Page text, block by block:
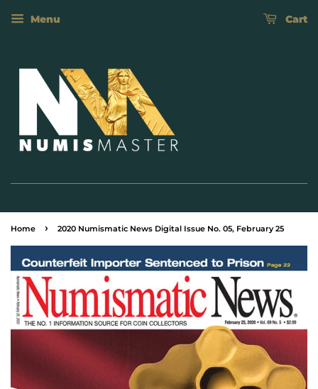
Menu Cart
Home › 2020 Numismatic News Digital Issue No. 05, February 25